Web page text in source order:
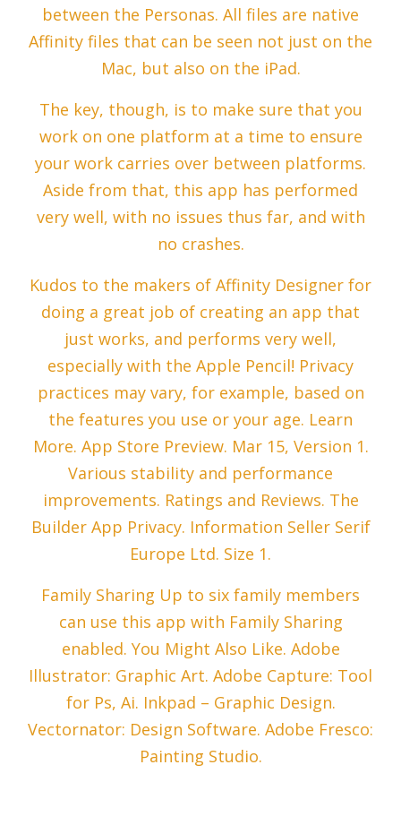
between the Personas. All files are native
Affinity files that can be seen not just on the
Mac, but also on the iPad.
The key, though, is to make sure that you
work on one platform at a time to ensure
your work carries over between platforms.
Aside from that, this app has performed
very well, with no issues thus far, and with
no crashes.
Kudos to the makers of Affinity Designer for
doing a great job of creating an app that
just works, and performs very well,
especially with the Apple Pencil! Privacy
practices may vary, for example, based on
the features you use or your age. Learn
More. App Store Preview. Mar 15, Version 1.
Various stability and performance
improvements. Ratings and Reviews. The
Builder App Privacy. Information Seller Serif
Europe Ltd. Size 1.
Family Sharing Up to six family members
can use this app with Family Sharing
enabled. You Might Also Like. Adobe
Illustrator: Graphic Art. Adobe Capture: Tool
for Ps, Ai. Inkpad – Graphic Design.
Vectornator: Design Software. Adobe Fresco:
Painting Studio.